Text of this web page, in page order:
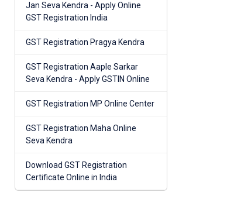
Jan Seva Kendra - Apply Online
GST Registration India
GST Registration Pragya Kendra
GST Registration Aaple Sarkar
Seva Kendra - Apply GSTIN Online
GST Registration MP Online Center
GST Registration Maha Online
Seva Kendra
Download GST Registration
Certificate Online in India